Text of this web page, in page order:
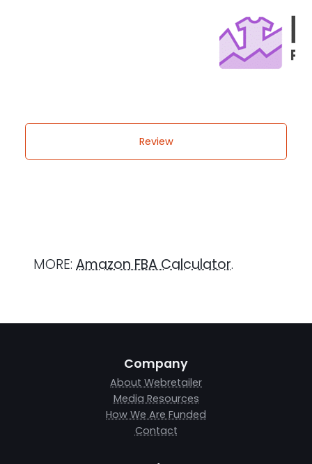
Review
MORE: Amazon FBA Calculator.
Company
About Webretailer
Media Resources
How We Are Funded
Contact